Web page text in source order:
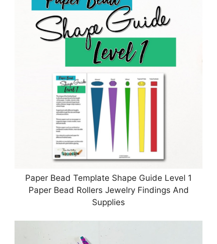
Paper Bead Template Shape Guide Level 1
Paper Bead Rollers Jewelry Findings And
Supplies